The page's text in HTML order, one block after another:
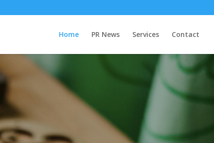
Home PR News Services Contact